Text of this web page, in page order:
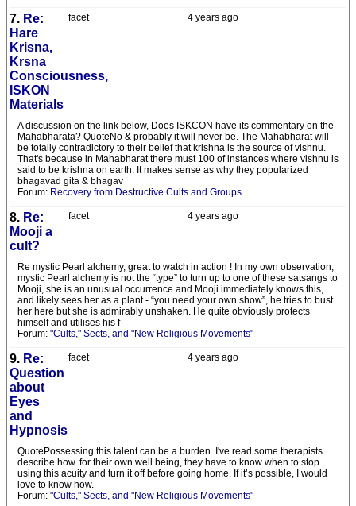
4 years ago
facet
7. Re:
Hare
Krisna,
Krsna
Consciousness,
ISKON
Materials
A discussion on the link below, Does ISKCON have its commentary on the
Mahabharata? QuoteNo & probably it will never be. The Mahabharat will
be totally contradictory to their belief that krishna is the source of vishnu.
That's because in Mahabharat there must 100 of instances where vishnu is
said to be krishna on earth. It makes sense as why they popularized
bhagavad gita & bhagav
Forum: Recovery from Destructive Cults and Groups
4 years ago
facet
8. Re:
Mooji a
cult?
Re mystic Pearl alchemy, great to watch in action ! In my own observation,
mystic Pearl alchemy is not the “type” to turn up to one of these satsangs to
Mooji, she is an unusual occurrence and Mooji immediately knows this,
and likely sees her as a plant - “you need your own show”, he tries to bust
her here but she is admirably unshaken. He quite obviously protects
himself and utilises his f
Forum: "Cults," Sects, and "New Religious Movements"
4 years ago
facet
9. Re:
Question
about
Eyes
and
Hypnosis
QuotePossessing this talent can be a burden. I've read some therapists
describe how. for their own well being, they have to know when to stop
using this acuity and turn it off before going home. If it’s possible, I would
love to know how.
Forum: "Cults," Sects, and "New Religious Movements"